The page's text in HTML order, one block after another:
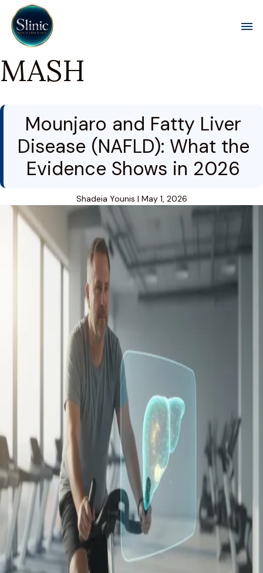
MASH
Mounjaro and Fatty Liver
Disease (NAFLD): What the
Evidence Shows in 2026
Shadeia Younis | May 1, 2026